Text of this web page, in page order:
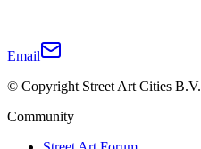
Email
© Copyright Street Art Cities B.V.
Community